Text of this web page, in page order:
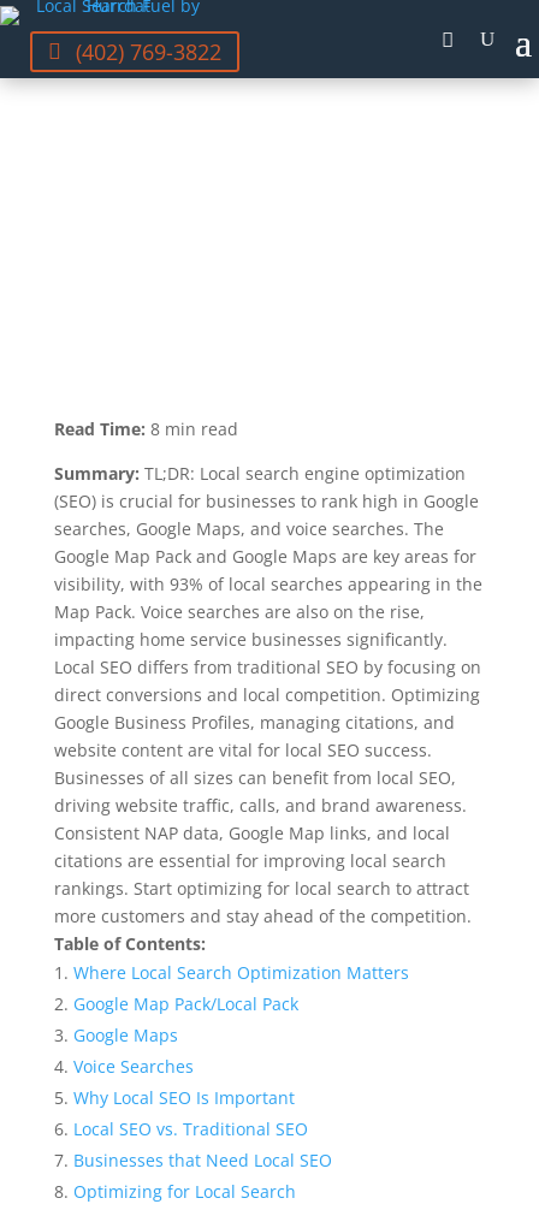
(402) 769-3822
Read Time: 8 min read
Summary: TL;DR: Local search engine optimization
(SEO) is crucial for businesses to rank high in Google
searches, Google Maps, and voice searches. The
Google Map Pack and Google Maps are key areas for
visibility, with 93% of local searches appearing in the
Map Pack. Voice searches are also on the rise,
impacting home service businesses significantly.
Local SEO differs from traditional SEO by focusing on
direct conversions and local competition. Optimizing
Google Business Profiles, managing citations, and
website content are vital for local SEO success.
Businesses of all sizes can benefit from local SEO,
driving website traffic, calls, and brand awareness.
Consistent NAP data, Google Map links, and local
citations are essential for improving local search
rankings. Start optimizing for local search to attract
more customers and stay ahead of the competition.
Table of Contents:
Where Local Search Optimization Matters
Google Map Pack/Local Pack
Google Maps
Voice Searches
Why Local SEO Is Important
Local SEO vs. Traditional SEO
Businesses that Need Local SEO
Optimizing for Local Search